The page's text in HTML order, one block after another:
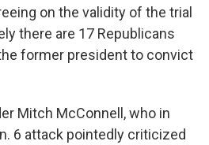
on the validity of the trial
there are 17 Republicans
former president to convict
Mitch McConnell, who in
6 attack pointedly criticized